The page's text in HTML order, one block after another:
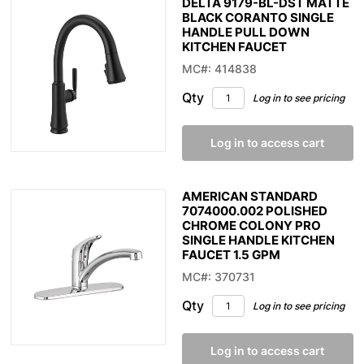
BLACK CORANTO SINGLE
HANDLE PULL DOWN
KITCHEN FAUCET
MC#: 414838
Qty Log in to see pricing
Log in to access cart
AMERICAN STANDARD
7074000.002 POLISHED
CHROME COLONY PRO
SINGLE HANDLE KITCHEN
FAUCET 1.5 GPM
MC#: 370731
Qty Log in to see pricing
Log in to access cart